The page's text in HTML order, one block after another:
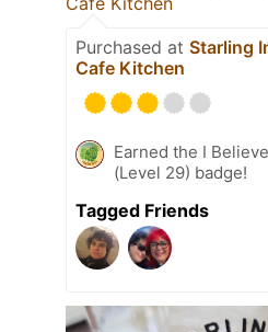
Purchased at Starling
Cafe Kitchen
Earned the I
(Level 29) badge!
Tagged Friends